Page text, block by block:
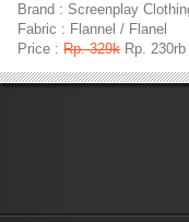
Brand : Screenplay
Fabric : Flannel / Flanel
Price :Rp. 329kRp. 230rb